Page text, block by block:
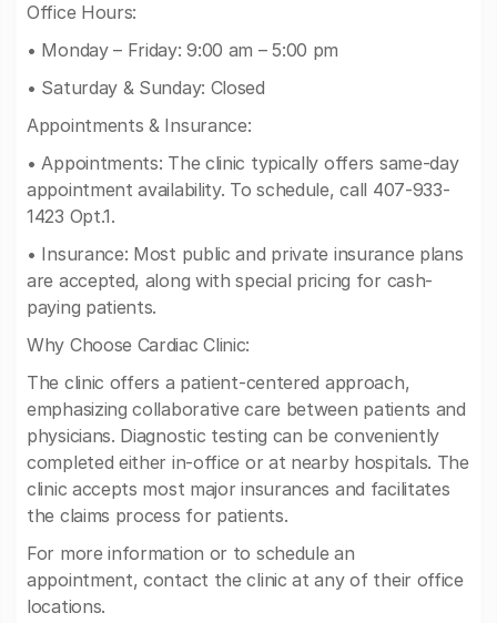
Office Hours:
• Monday – Friday: 9:00 am – 5:00 pm
• Saturday & Sunday: Closed
Appointments & Insurance:
• Appointments: The clinic typically offers same-day
appointment availability. To schedule, call 407-933-
1423 Opt.1.
• Insurance: Most public and private insurance plans
are accepted, along with special pricing for cash-
paying patients.
Why Choose Cardiac Clinic:
The clinic offers a patient-centered approach,
emphasizing collaborative care between patients and
physicians. Diagnostic testing can be conveniently
completed either in-office or at nearby hospitals. The
clinic accepts most major insurances and facilitates
the claims process for patients.
For more information or to schedule an
appointment, contact the clinic at any of their office
locations.